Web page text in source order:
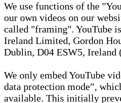
We use functions of the
our own videos on our
called "framing". YouTube
Ireland Limited, Gordon
Dublin, D04 ESW5, Ireland
We only embed YouTube
data protection mode”,
available. This initially